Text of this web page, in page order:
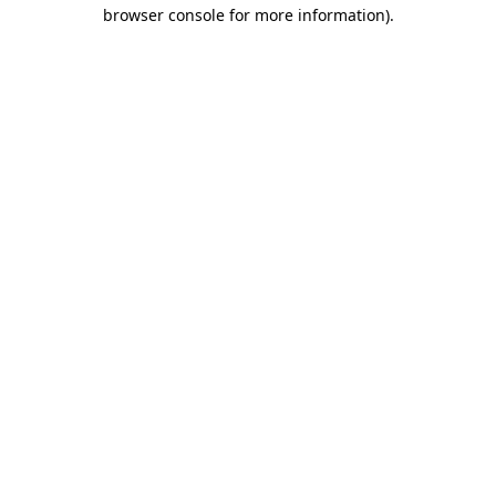
browser console for more information).